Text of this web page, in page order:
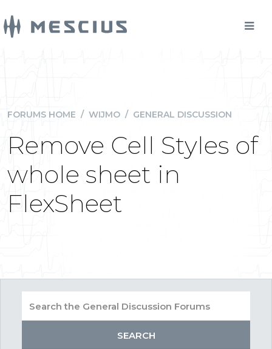
FORUMS HOME / WIJMO / GENERAL DISCUSSION
Remove Cell Styles of
whole sheet in
FlexSheet